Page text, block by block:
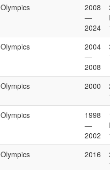
Olympics
2008
—
2024
Olympics
2004
—
2008
Olympics 2000
Olympics
1998
—
2002
Olympics 2016